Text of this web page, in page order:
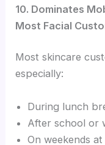
10. Dominates
Most Facial
Most skincare
especially:
During lunch
After school or
On weekends at